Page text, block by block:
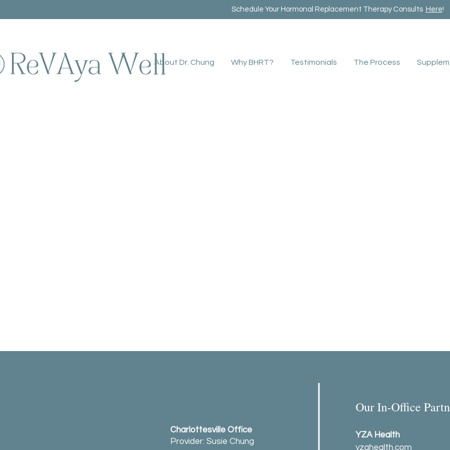
Schedule Your Hormonal Replacement Therapy Consults Here!
About Dr. Chung Why BHRT? Testimonials The Process
Charlottesville Office
Provider: Susie Chung
YZA Health
yzahealth.com
Our In-Office